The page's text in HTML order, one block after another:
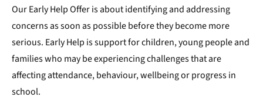
Our Early Help Offer is about identifying and addressing
concerns as soon as possible before they become more
serious. Early Help is support for children, young people and
families who may be experiencing challenges that are
affecting attendance, behaviour, wellbeing or progress in
school.